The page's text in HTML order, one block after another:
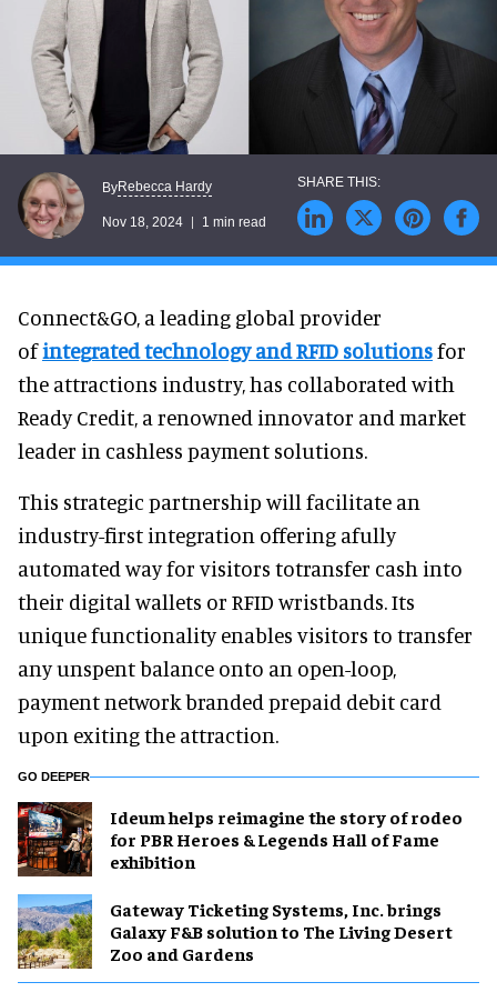
ByRebecca Hardy
Nov 18, 2024 1 min read
Connect&GO, a leading global provider
ofintegrated technology and RFID solutionsfor
the attractions industry, has collaborated with
Ready Credit, a renowned innovator and market
leader in cashless payment solutions.
This strategic partnership will facilitate an
industry-first integration offering afully
automated way for visitors totransfer cash into
their digital wallets or RFID wristbands. Its
unique functionality enables visitors to transfer
any unspent balance onto an open-loop,
payment network branded prepaid debit card
upon exiting the attraction.
GO DEEPER
Ideum helps reimagine the story of rodeo
for PBR Heroes & Legends Hall of Fame
exhibition
Gateway Ticketing Systems, Inc. brings
Galaxy F&B solution to The Living Desert
Zoo and Gardens